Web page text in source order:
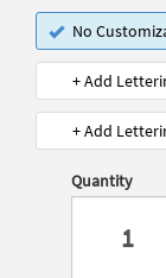
No
+ Add
+ Add
Quantity